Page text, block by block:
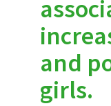
and
girls.